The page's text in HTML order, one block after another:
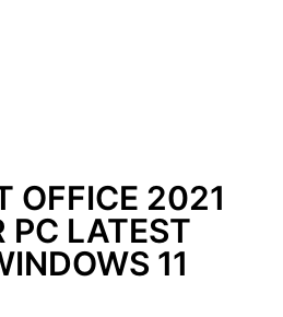
OFFICE 2021
PC LATEST
11